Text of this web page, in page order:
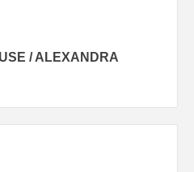
/ ALEXANDRA